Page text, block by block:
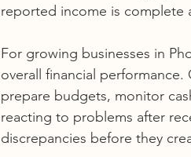
reported income is complete
For growing businesses in
overall financial
prepare budgets, monitor
reacting to problems after
discrepancies before they